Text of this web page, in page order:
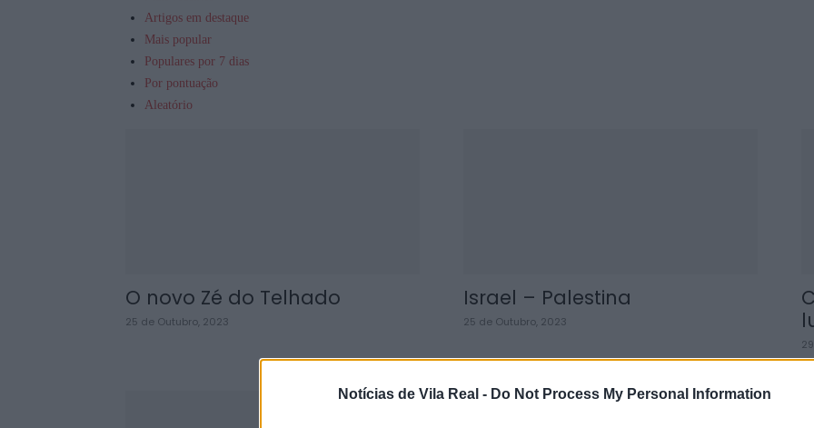
Notícias de Vila Real - Do Not Process My Personal Information
Artigos em destaque
Mais popular
Populares por 7 dias
Por pontuação
Aleatório
O novo Zé do Telhado
25 de Outubro, 2023
Israel – Palestina
25 de Outubro, 2023